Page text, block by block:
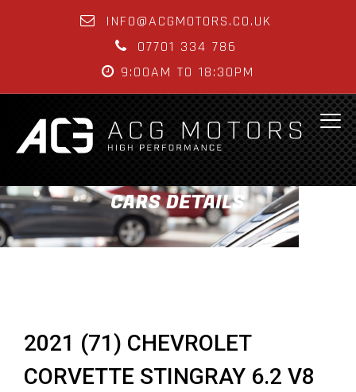
INFO@ACGMOTORS.CO.UK
07701 334 786
9:00AM TO 18:30PM
CARS DETAILS
2021 (71) CHEVROLET
CORVETTE STINGRAY 6.2 V8